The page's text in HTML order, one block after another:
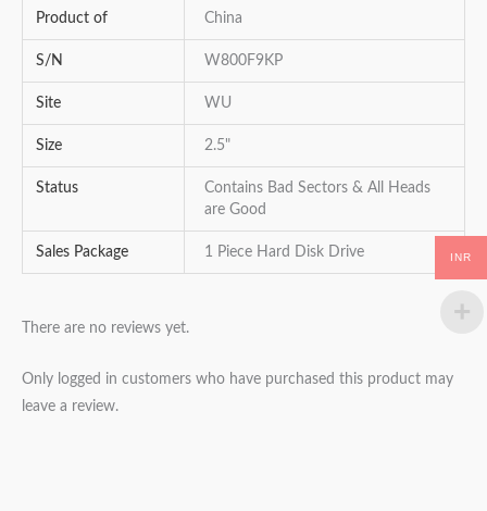
Product of China
S/N W800F9KP
Site WU
Size 2.5"
Status
Contains Bad Sectors & All Heads
are Good
Sales Package 1 Piece Hard Disk Drive
There are no reviews yet.
Only logged in customers who have purchased this product may
leave a review.
INR